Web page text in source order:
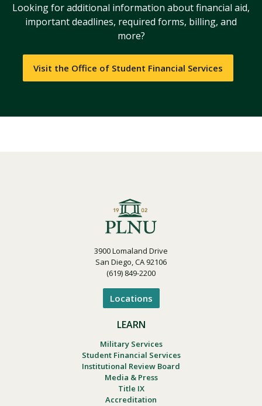
Looking for additional information about financial aid,
important deadlines, required forms, billing, and
more?
Visit the Office of Student Financial Services
3900 Lomaland Drive
San Diego, CA 92106
(619) 849-2200
Locations
LEARN
Military Services
Student Financial Services
Institutional Review Board
Media & Press
Title IX
Accreditation